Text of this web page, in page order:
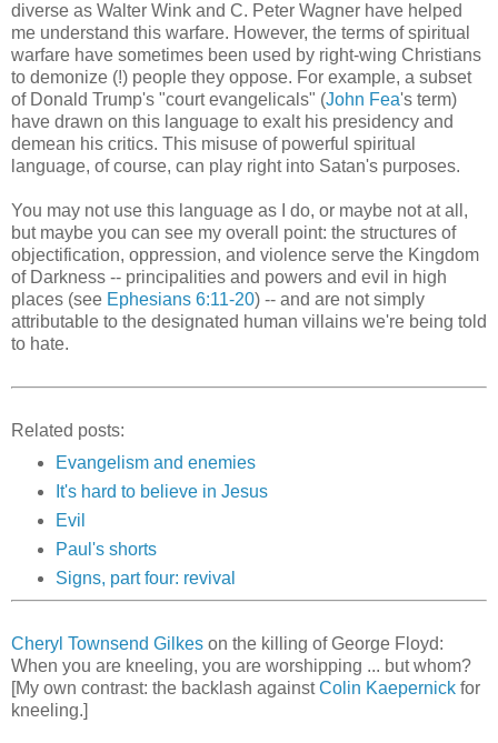
diverse as Walter Wink and C. Peter Wagner have helped
me understand this warfare. However, the terms of spiritual
warfare have sometimes been used by right-wing Christians
to demonize (!) people they oppose. For example, a subset
of Donald Trump's "court evangelicals" (John Fea's term)
have drawn on this language to exalt his presidency and
demean his critics. This misuse of powerful spiritual
language, of course, can play right into Satan's purposes.
You may not use this language as I do, or maybe not at all,
but maybe you can see my overall point: the structures of
objectification, oppression, and violence serve the Kingdom
of Darkness -- principalities and powers and evil in high
places (see Ephesians 6:11-20) -- and are not simply
attributable to the designated human villains we're being told
to hate.
Related posts:
Evangelism and enemies
It's hard to believe in Jesus
Evil
Paul's shorts
Signs, part four: revival
Cheryl Townsend Gilkes on the killing of George Floyd:
When you are kneeling, you are worshipping ... but whom?
[My own contrast: the backlash againstColin Kaepernick for
kneeling.]